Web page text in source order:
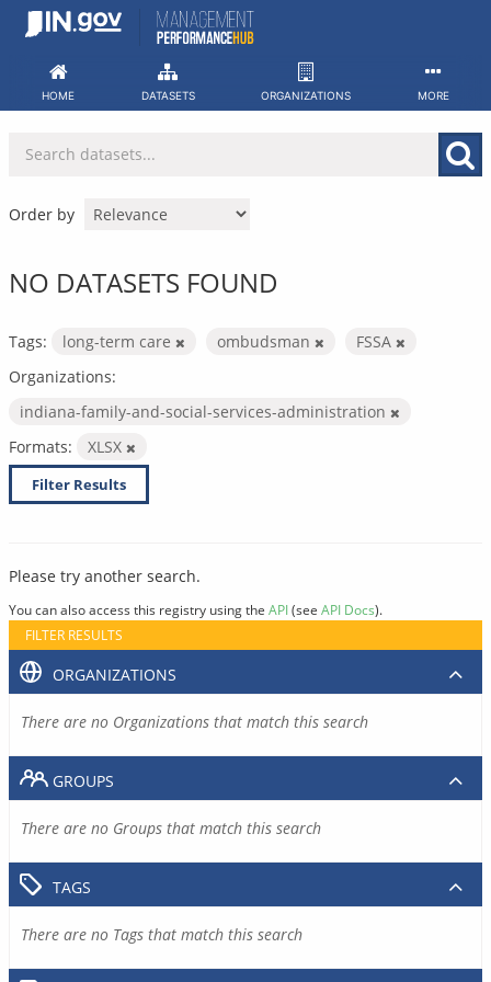
Skip
HOME DATASETS ORGANIZATIONS MORE
Order by
NO DATASETS FOUND
Tags: long-term care ombudsman
FSSA
Organizations:
indiana-family-and-social-services-administration
Formats:
XLSX
Filter Results
Please try another search.
You can also access this registry using the API(see API Docs).
FILTER RESULTS
ORGANIZATIONS
There are no Organizations that match this search
GROUPS
There are no Groups that match this search
TAGS
There are no Tags that match this search